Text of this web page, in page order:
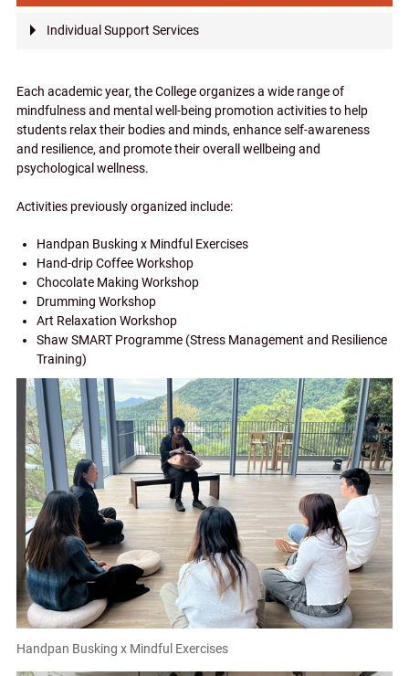
Individual Support Services
Each academic year, the College organizes a wide range of
mindfulness and mental well-being promotion activities to help
students relax their bodies and minds, enhance self-awareness
and resilience, and promote their overall wellbeing and
psychological wellness.
Activities previously organized include:
Handpan Busking x Mindful Exercises
Hand-drip Coffee Workshop
Chocolate Making Workshop
Drumming Workshop
Art Relaxation Workshop
Shaw SMART Programme (Stress Management and Resilience
Training)
Handpan Busking x Mindful Exercises